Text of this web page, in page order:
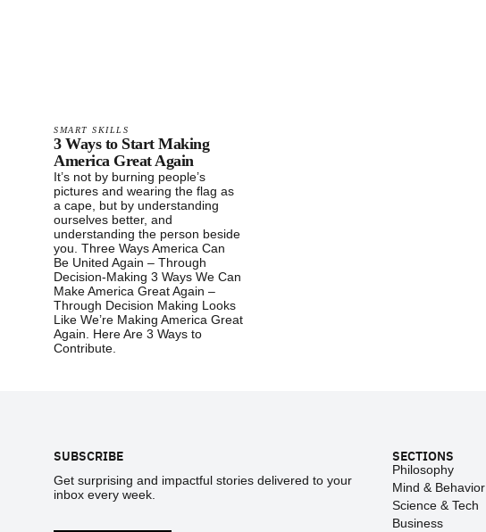
SMART SKILLS
3 Ways to Start Making
America Great Again
It’s not by burning people’s
pictures and wearing the flag as
a cape, but by understanding
ourselves better, and
understanding the person beside
you. Three Ways America Can
Be United Again – Through
Decision-Making 3 Ways We Can
Make America Great Again –
Through Decision Making Looks
Like We’re Making America Great
Again. Here Are 3 Ways to
Contribute.
SUBSCRIBE
Get surprising and impactful stories delivered to your
inbox every week.
SECTIONS
Philosophy
Mind & Behavior
Science & Tech
Business